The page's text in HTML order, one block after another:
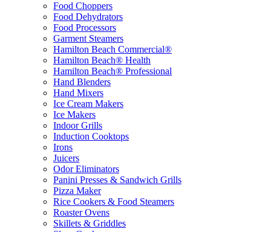
Food Choppers
Food Dehydrators
Food Processors
Garment Steamers
Hamilton Beach Commercial®
Hamilton Beach® Health
Hamilton Beach® Professional
Hand Blenders
Hand Mixers
Ice Cream Makers
Ice Makers
Indoor Grills
Induction Cooktops
Irons
Juicers
Odor Eliminators
Panini Presses & Sandwich Grills
Pizza Maker
Rice Cookers & Food Steamers
Roaster Ovens
Skillets & Griddles